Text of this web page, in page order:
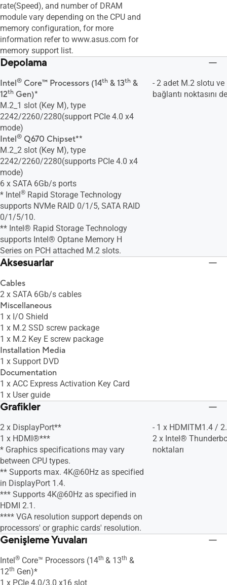
rate(Speed), and number of DRAM
module vary depending on the CPU and
memory configuration, for more
information refer to www.asus.com for
memory support list.
Depolama
Intel® Core™ Processors (14th & 13th &
12th Gen)*
M.2_1 slot (Key M), type
2242/2260/2280(support PCIe 4.0 x4
mode)
Intel® Q670 Chipset**
M.2_2 slot (Key M), type
2242/2260/2280(supports PCIe 4.0 x4
mode)
6 x SATA 6Gb/s ports
* Intel® Rapid Storage Technology
supports NVMe RAID 0/1/5, SATA RAID
0/1/5/10.
** Intel® Rapid Storage Technology
supports Intel® Optane Memory H
Series on PCH attached M.2 slots.
- 2 adet M.2 slotu
bağlantı noktasını
Aksesuarlar
Cables
2 x SATA 6Gb/s cables
Miscellaneous
1 x I/O Shield
1 x M.2 SSD screw package
1 x M.2 Key E screw package
Installation Media
1 x Support DVD
Documentation
1 x ACC Express Activation Key Card
1 x User guide
Grafikler
2 x DisplayPort**
1 x HDMI®***
* Graphics specifications may vary
between CPU types.
** Supports max. 4K@60Hz as specified
in DisplayPort 1.4.
*** Supports 4K@60Hz as specified in
HDMI 2.1.
**** VGA resolution support depends on
processors' or graphic cards' resolution.
- 1 x HDMITM1.4 /
2 x Intel®
noktaları
Genişleme Yuvaları
Intel® Core™ Processors (14th & 13th &
12th Gen)*
1 x PCIe 4.0/3.0 x16 slot